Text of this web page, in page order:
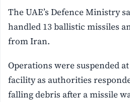
The UAE’s Defence Ministry
handled 13 ballistic missiles
from Iran.
Operations were suspended
facility as authorities
falling debris after a missile